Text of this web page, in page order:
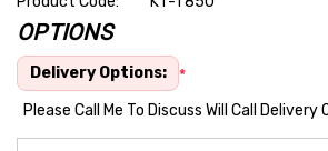
Hurry
up!
Current
stock:
OPTIONS
Delivery Options:
*
Please Call Me To Discuss Will Call Delivery